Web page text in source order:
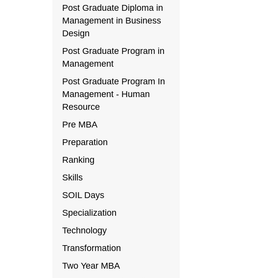
Post Graduate Diploma in
Management in Business
Design
Post Graduate Program in
Management
Post Graduate Program In
Management - Human
Resource
Pre MBA
Preparation
Ranking
Skills
SOIL Days
Specialization
Technology
Transformation
Two Year MBA